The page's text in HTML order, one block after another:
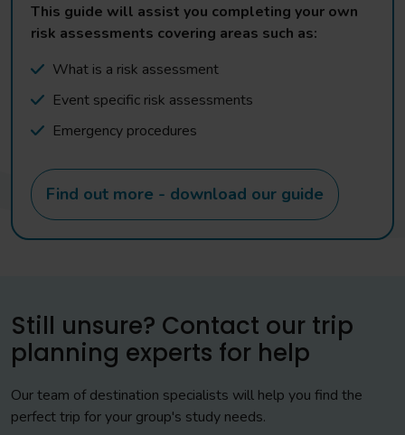
This guide will assist you completing your own
risk assessments covering areas such as:
What is a risk assessment
Event specific risk assessments
Emergency procedures
Find out more - download our guide
Still unsure? Contact our trip
planning experts for help
Our team of destination specialists will help you find the
perfect trip for your group's study needs.